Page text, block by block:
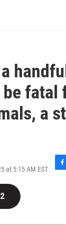
fatal
a
at 5:15 AM EST
F